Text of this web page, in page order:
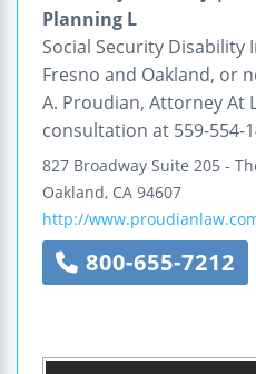
Planning L
Social Security Disability
Fresno and Oakland, or
A. Proudian, Attorney At
consultation at 559-554-
827 Broadway Suite 205 -
Oakland, CA 94607
http://
800-655-7212